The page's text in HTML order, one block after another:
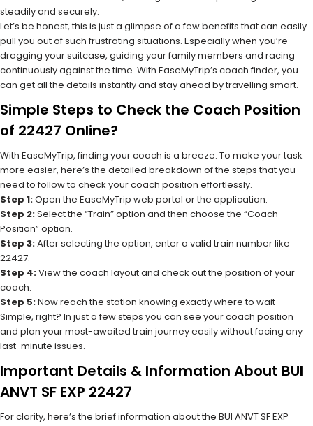
steadily and securely.
Let’s be honest, this is just a glimpse of a few benefits that can easily
pull you out of such frustrating situations. Especially when you’re
dragging your suitcase, guiding your family members and racing
continuously against the time. With EaseMyTrip’s coach finder, you
can get all the details instantly and stay ahead by travelling smart.
Simple Steps to Check the Coach Position
of 22427 Online?
With EaseMyTrip, finding your coach is a breeze. To make your task
more easier, here’s the detailed breakdown of the steps that you
need to follow to check your coach position effortlessly.
Step 1:Open the EaseMyTrip web portal or the application.
Step 2:Select the “Train” option and then choose the “Coach
Position” option.
Step 3:After selecting the option, enter a valid train number like
22427.
Step 4:View the coach layout and check out the position of your
coach.
Step 5:Now reach the station knowing exactly where to wait
Simple, right? In just a few steps you can see your coach position
and plan your most-awaited train journey easily without facing any
last-minute issues.
Important Details & Information About BUI
ANVT SF EXP 22427
For clarity, here’s the brief information about the BUI ANVT SF EXP